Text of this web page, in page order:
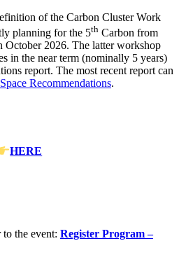
of the Carbon Cluster Work
planning for the 5th Carbon from
2026. The latter workshop
in the near term (nominally 5 years)
report. The most recent report can
Recommendations.
HERE
to the event: Register Program –